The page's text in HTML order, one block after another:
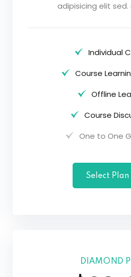
adipisicing elit
Individual
Course
Offline
Course
One to One
Select Plan
DIAMOND